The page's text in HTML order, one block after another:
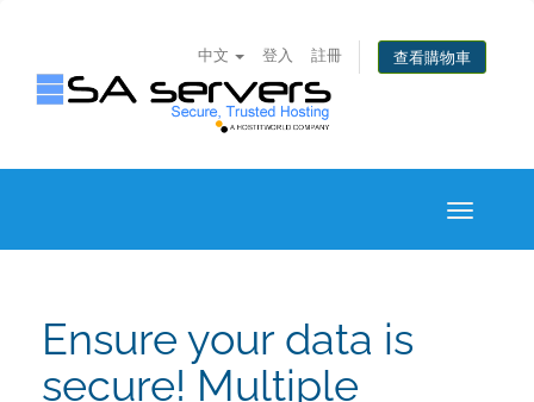
中文 登入 註冊 查看購物車
Toggle
Ensure your data is
secure! Multiple